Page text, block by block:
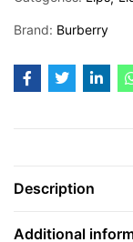
Brand: Burberry
Description
Additional